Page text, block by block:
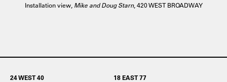
Installation view, Mike and Doug Starn, 420 WEST BROADWAY
24 WEST 40 18 EAST 77